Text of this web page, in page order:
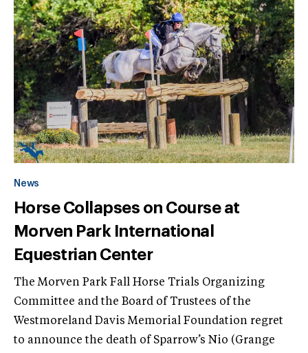
News
Horse Collapses on Course at
Morven Park International
Equestrian Center
The Morven Park Fall Horse Trials Organizing
Committee and the Board of Trustees of the
Westmoreland Davis Memorial Foundation regret
to announce the death of Sparrow’s Nio (Grange